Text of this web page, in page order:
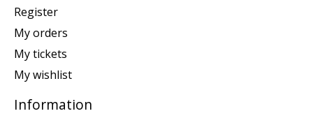
Register
My orders
My tickets
My wishlist
Information